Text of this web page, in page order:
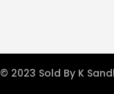
© 2023 Sold By K